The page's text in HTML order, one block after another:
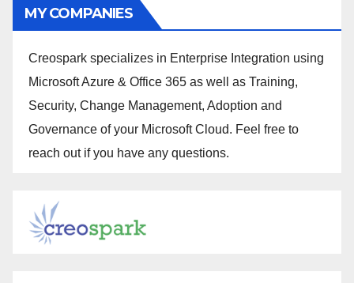
MY COMPANIES
Creospark specializes in Enterprise Integration using
Microsoft Azure & Office 365 as well as Training,
Security, Change Management, Adoption and
Governance of your Microsoft Cloud. Feel free to
reach out if you have any questions.